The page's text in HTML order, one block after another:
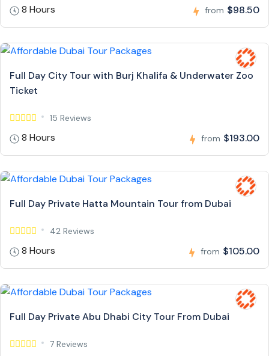
8 Hours from $98.50
Full Day City Tour with Burj Khalifa & Underwater Zoo
Ticket
15 Reviews
8 Hours from $193.00
Full Day Private Hatta Mountain Tour from Dubai
42 Reviews
8 Hours from $105.00
Full Day Private Abu Dhabi City Tour From Dubai
7 Reviews